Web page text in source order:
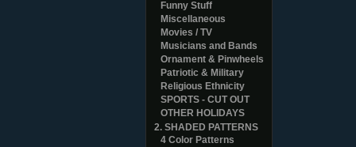
Funny Stuff
Miscellaneous
Movies / TV
Musicians and Bands
Ornament & Pinwheels
Patriotic & Military
Religious Ethnicity
SPORTS - CUT OUT
OTHER HOLIDAYS
2. SHADED PATTERNS
4 Color Patterns